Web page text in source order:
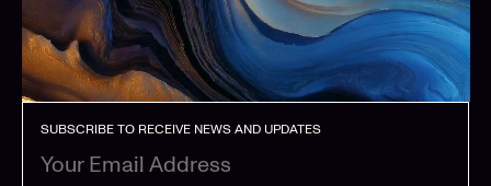
SUBSCRIBE TO RECEIVE NEWS AND UPDATES